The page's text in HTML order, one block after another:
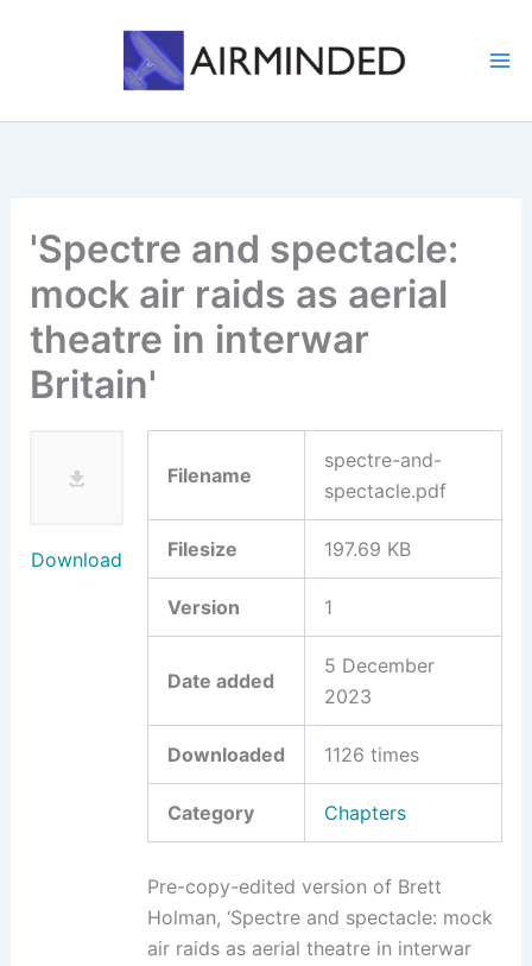
'Spectre and spectacle:
mock air raids as aerial
theatre in interwar
Britain'
Download
Filename
spectre-and-
spectacle.pdf
Filesize 197.69 KB
Version 1
Date added
5 December
2023
Downloaded 1126 times
Category Chapters
Pre-copy-edited version of Brett
Holman, ‘Spectre and spectacle: mock
air raids as aerial theatre in interwar